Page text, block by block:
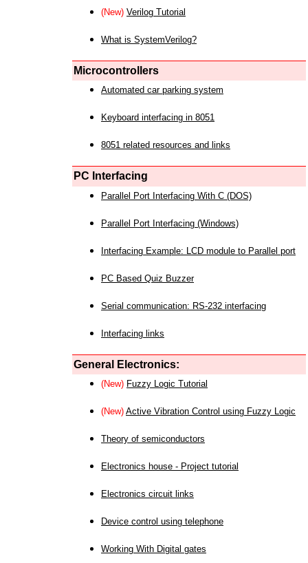
(New) Verilog Tutorial
What is SystemVerilog?
Microcontrollers
Automated car parking system
Keyboard interfacing in 8051
8051 related resources and links
PC Interfacing
Parallel Port Interfacing With C (DOS)
Parallel Port Interfacing (Windows)
Interfacing Example: LCD module to Parallel port
PC Based Quiz Buzzer
Serial communication: RS-232 interfacing
Interfacing links
General Electronics:
(New) Fuzzy Logic Tutorial
(New) Active Vibration Control using Fuzzy Logic
Theory of semiconductors
Electronics house - Project tutorial
Electronics circuit links
Device control using telephone
Working With Digital gates